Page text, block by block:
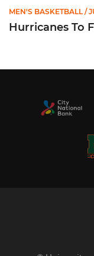
MEN'S BASKETBALL /
Hurricanes To